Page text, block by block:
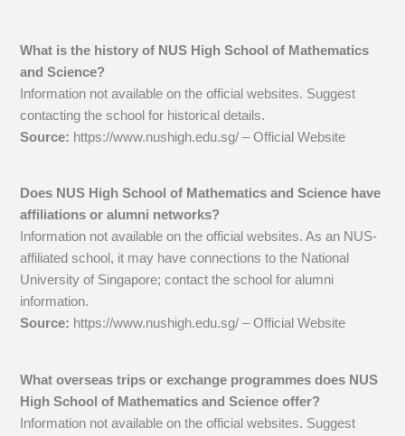
What is the history of NUS High School of Mathematics
and Science?
Information not available on the official websites. Suggest
contacting the school for historical details.
Source: https://www.nushigh.edu.sg/ – Official Website
Does NUS High School of Mathematics and Science have
affiliations or alumni networks?
Information not available on the official websites. As an NUS-
affiliated school, it may have connections to the National
University of Singapore; contact the school for alumni
information.
Source: https://www.nushigh.edu.sg/ – Official Website
What overseas trips or exchange programmes does NUS
High School of Mathematics and Science offer?
Information not available on the official websites. Suggest